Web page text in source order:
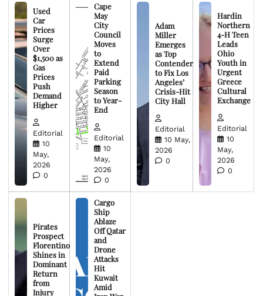
Used
Car
Prices
Surge
Over
$1,500 as
Gas
Prices
Push
Demand
Higher
Editorial
10
May,
2026
0
Cape
May
City
Council
Moves
to
Extend
Paid
Parking
Season
to Year-
End
Editorial
10
May,
2026
0
Adam
Miller
Emerges
as Top
Contender
to Fix Los
Angeles’
Crisis-Hit
City Hall
Editorial
10 May,
2026
0
Hardin
Northern
4-H Teen
Leads
Ohio
Youth in
Urgent
Greece
Cultural
Exchange
Editorial
10
May,
2026
0
Pirates
Prospect
Florentino
Shines in
Dominant
Return
from
Injury
Cargo
Ship
Ablaze
Off Qatar
and
Drone
Attacks
Hit
Kuwait
Amid